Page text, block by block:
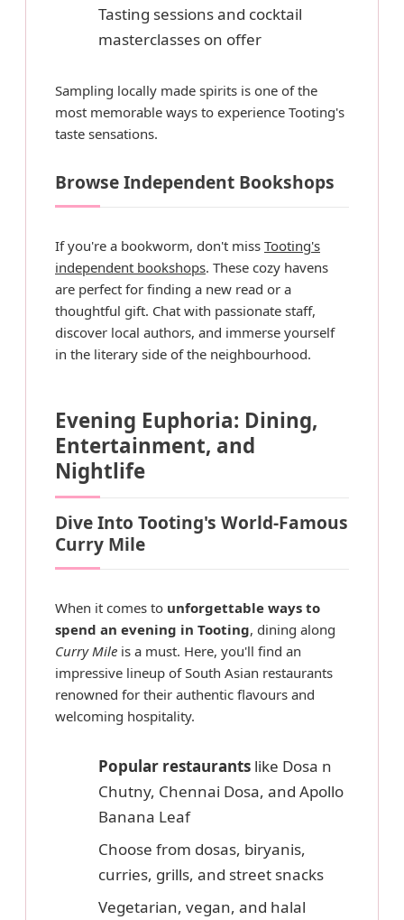
Tasting sessions and cocktail
masterclasses on offer
Sampling locally made spirits is one of the
most memorable ways to experience Tooting's
taste sensations.
Browse Independent Bookshops
If you're a bookworm, don't miss Tooting's
independent bookshops. These cozy havens
are perfect for finding a new read or a
thoughtful gift. Chat with passionate staff,
discover local authors, and immerse yourself
in the literary side of the neighbourhood.
Evening Euphoria: Dining,
Entertainment, and
Nightlife
Dive Into Tooting's World-Famous
Curry Mile
When it comes to unforgettable ways to
spend an evening in Tooting, dining along
Curry Mile is a must. Here, you'll find an
impressive lineup of South Asian restaurants
renowned for their authentic flavours and
welcoming hospitality.
Popular restaurants like Dosa n
Chutny, Chennai Dosa, and Apollo
Banana Leaf
Choose from dosas, biryanis,
curries, grills, and street snacks
Vegetarian, vegan, and halal